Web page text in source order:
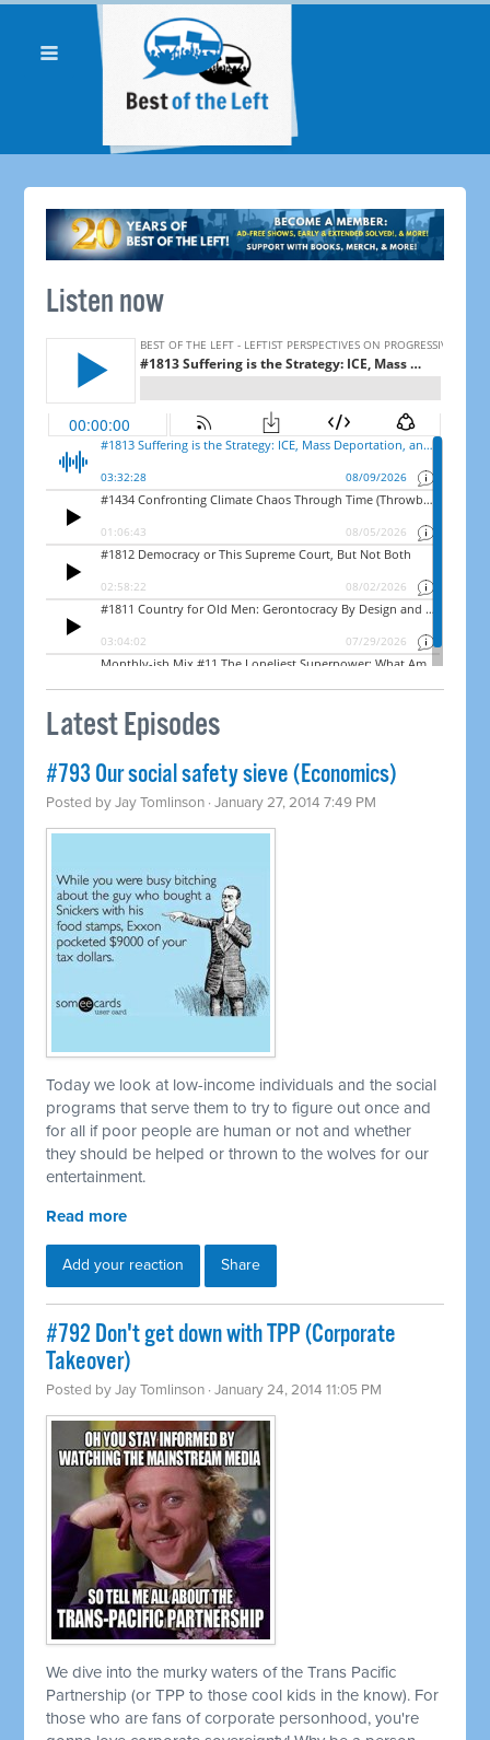
Listen now
Latest Episodes
#793 Our social safety sieve (Economics)
Posted byJay Tomlinson · January 27, 2014 7:49 PM
Today we look at low-income individuals and the social
programs that serve them to try to figure out once and
for all if poor people are human or not and whether
they should be helped or thrown to the wolves for our
entertainment.
Read more
Add your reaction Share
#792 Don't get down with TPP (Corporate
Takeover)
Posted byJay Tomlinson · January 24, 2014 11:05 PM
We dive into the murky waters of the Trans Pacific
Partnership (or TPP to those cool kids in the know). For
those who are fans of corporate personhood, you're